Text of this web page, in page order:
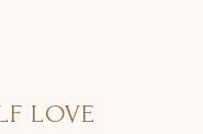
LOVE